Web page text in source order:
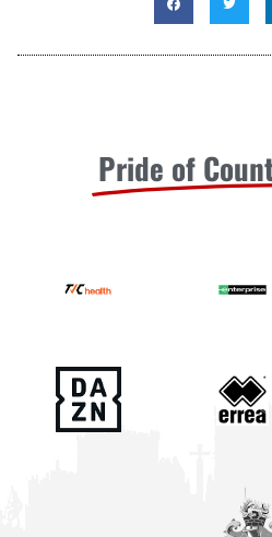
Pride of